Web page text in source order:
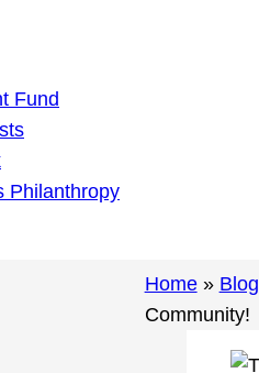
Fund
Philanthropy
Home» Blog
Community!